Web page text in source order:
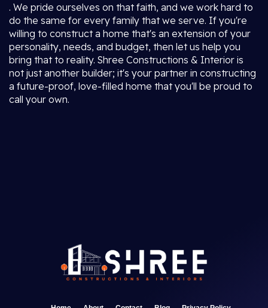
. We pride ourselves on that faith, and we work hard to
do the same for every family that we serve. If you're
willing to construct a home that's an extension of your
personality, needs, and budget, then let us help you
bring that to reality. Shree Constructions & Interior is
not just another builder; it's your partner in constructing
a future-proof, love-filled home that you'll be proud to
call your own.